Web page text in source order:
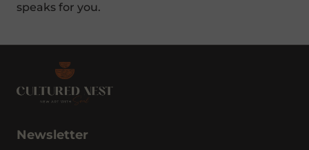
speaks for you.
Newsletter